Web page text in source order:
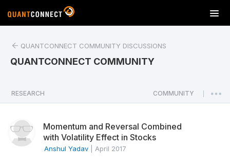
T
o
a
v
QUANTCONNECT COMMUNITY DISCUSSIONS
QUANTCONNECT COMMUNITY
RESEARCH COMMUNITY
Momentum and Reversal Combined
with Volatility Effect in Stocks
Anshul Yadav April 2017